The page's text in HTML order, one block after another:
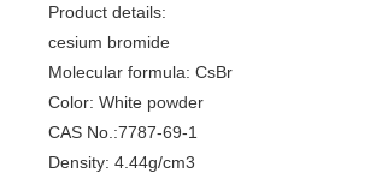
Product details:
cesium bromide
Molecular formula: CsBr
Color: White powder
CAS No.:7787-69-1
Density: 4.44g/cm3